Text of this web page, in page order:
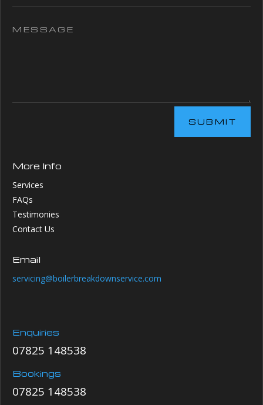
SUBMIT
More Info
Services
FAQs
Testimonies
Contact Us
Email
servicing@boilerbreakdownservice.com
Enquiries
07825 148538
Bookings
07825 148538